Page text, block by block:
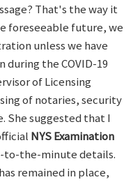
That's the way it
foreseeable future, we
unless we have
during the COVID-19
of Licensing
of notaries, security
She suggested that I
NYS Examination
to-the-minute details.
remained in place,